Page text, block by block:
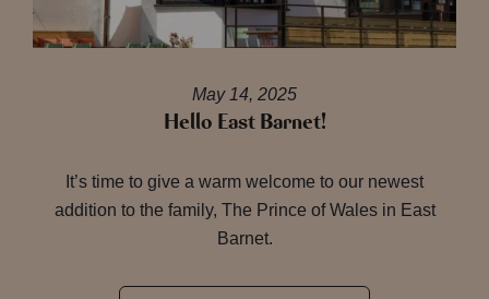
May 14, 2025
Hello East Barnet!
It’s time to give a warm welcome to our newest
addition to the family, The Prince of Wales in East
Barnet.